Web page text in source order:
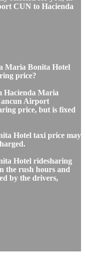
CUN to Hacienda
Maria Bonita Hotel
price?
Hacienda Maria
Airport
price, but is fixed
Hotel taxi price may
Hotel ridesharing
the rush hours and
by the drivers,